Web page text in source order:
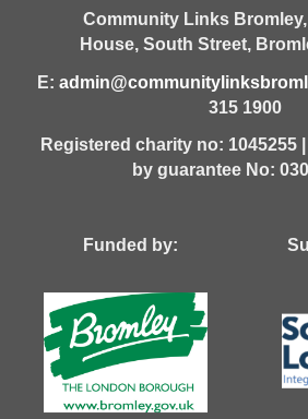
Community Links Bromley,
House, South Street,
E:
315 1900
Registered charity no: 1045255
by guarantee No:
Funded by: